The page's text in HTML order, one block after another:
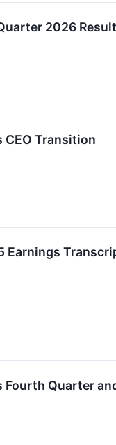
2026
CEO Transition
Earnings
Quarter